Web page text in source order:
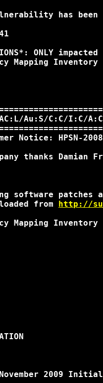
has been
ONLY
Mapping
AC:L/Au:S/C:C/I:C/
Notice: HPSN-
thanks
software
from http://
Mapping Inventory
2009